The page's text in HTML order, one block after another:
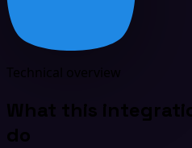
What this
do